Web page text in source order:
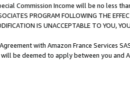
Commission Income will be no less
PROGRAM FOLLOWING THE
IS UNACCEPTABLE TO YOU,
with Amazon France Services
be deemed to apply between you and